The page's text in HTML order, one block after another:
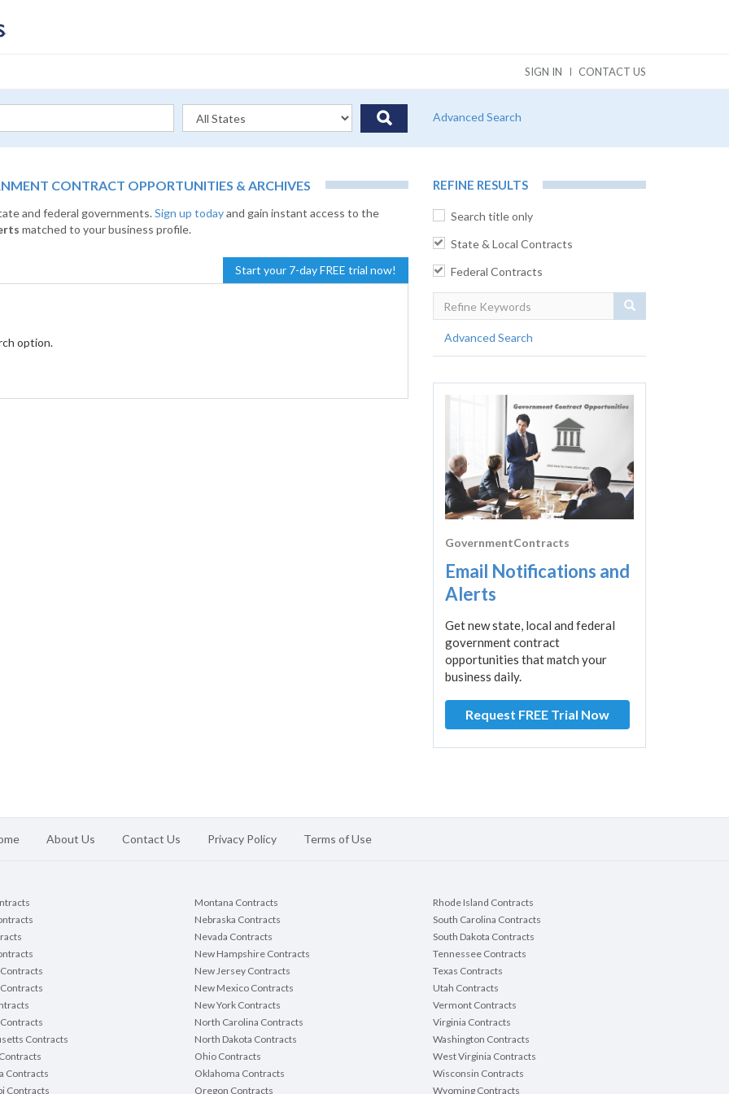
SIGN IN CONTACT US
Advanced Search
CONTRACT OPPORTUNITIES & ARCHIVES
and federal governments.Sign up todayand gain instant access to the
matched to your business profile.
Start your 7-day FREE trial now!
option.
REFINE RESULTS
Search title only
State & Local Contracts
Federal Contracts
Advanced Search
GovernmentContracts
Email Notifications and
Alerts
Get new state, local and federal
government contract
opportunities that match your
business daily.
Request FREE Trial Now
About Us Contact Us Privacy Policy Terms of Use
Contracts
Contracts
Contracts
Montana Contracts
Nebraska Contracts
Nevada Contracts
New Hampshire Contracts
New Jersey Contracts
New Mexico Contracts
New York Contracts
North Carolina Contracts
North Dakota Contracts
Ohio Contracts
Oklahoma Contracts
Oregon Contracts
Rhode Island Contracts
South Carolina Contracts
South Dakota Contracts
Tennessee Contracts
Texas Contracts
Utah Contracts
Vermont Contracts
Virginia Contracts
Washington Contracts
West Virginia Contracts
Wisconsin Contracts
Wyoming Contracts